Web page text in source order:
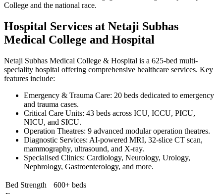
College and the national race.
Hospital Services at Netaji Subhas
Medical College and Hospital
Netaji Subhas Medical College & Hospital is a 625-bed multi-
speciality hospital offering comprehensive healthcare services. Key
features include:
Emergency & Trauma Care: 20 beds dedicated to emergency
and trauma cases.
Critical Care Units: 43 beds across ICU, ICCU, PICU,
NICU, and SICU.
Operation Theatres: 9 advanced modular operation theatres.
Diagnostic Services: AI-powered MRI, 32-slice CT scan,
mammography, ultrasound, and X-ray.
Specialised Clinics: Cardiology, Neurology, Urology,
Nephrology, Gastroenterology, and more.
Bed Strength
600+ beds